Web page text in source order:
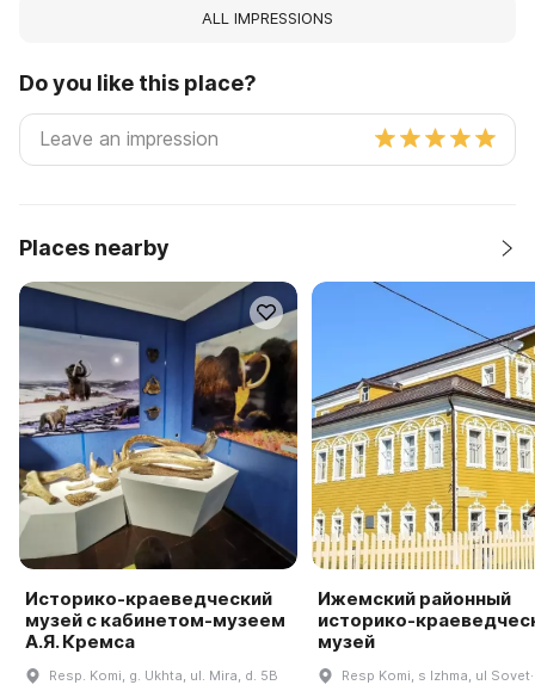
ALL IMPRESSIONS
Do you like this place?
Places nearby
Историко-краеведческий
музей с кабинетом-музеем
А.Я. Кремса
Resp. Komi, g. Ukhta, ul. Mira, d. 5B
Ижемский районный
историко-
музей
Resp Komi, s Izhma, ul